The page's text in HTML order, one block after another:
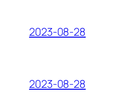
2023-08-28
2023-08-28